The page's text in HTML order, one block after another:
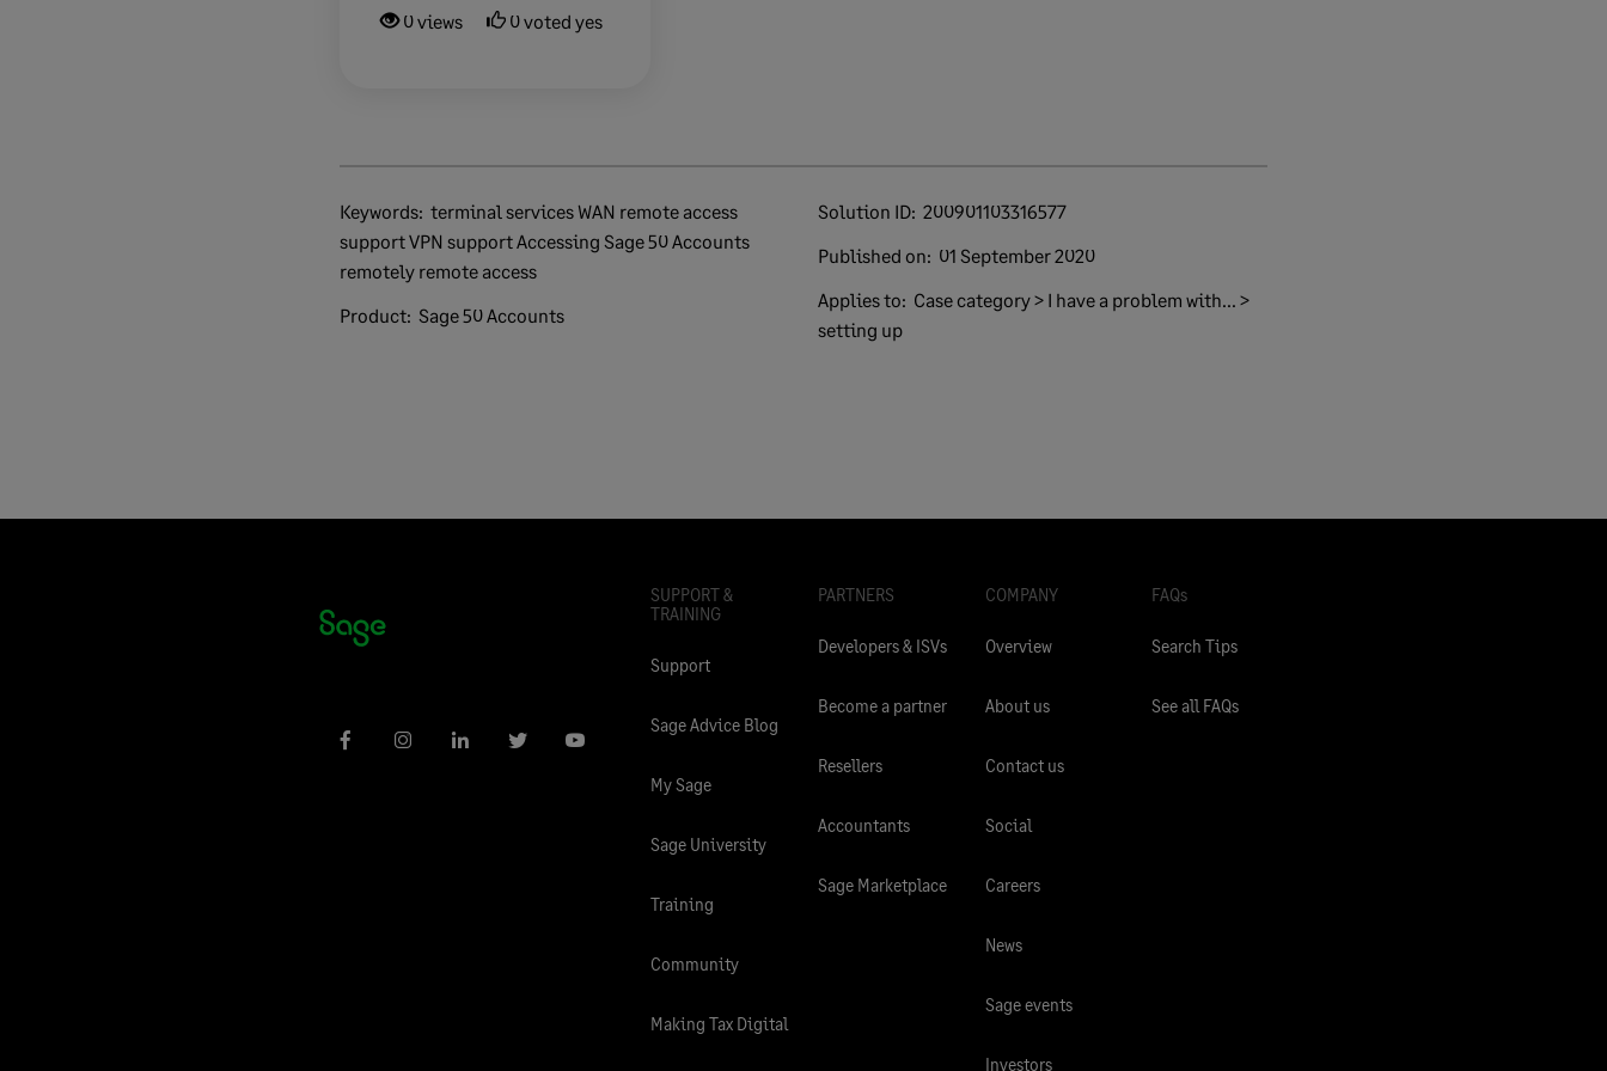
0 views 0 voted yes
Keywords:
support VPN support Accessing Sage 50 Accounts
remotely remote access
Product: Sage 50 Accounts
Solution ID: 200901103316577
Published on: 01 September 2020
Applies to: Case category > I have a problem with... >
setting up
SUPPORT &
TRAINING
Support
Sage Advice Blog
My Sage
Sage University
Training
Community
Making Tax Digital
PARTNERS
Developers & ISVs
Become a partner
Resellers
Accountants
Sage Marketplace
COMPANY
Overview
About us
Contact us
Social
Careers
News
Sage events
Investors
FAQs
Search Tips
See all FAQs